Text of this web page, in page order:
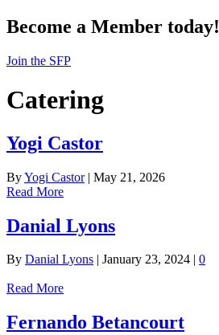
Become a Member today!
Join the SFP
Catering
Yogi Castor
ByYogi Castor| May 21, 2026
Read More
Danial Lyons
By Danial Lyons | January 23, 2024 | 0
Read More
Fernando Betancourt